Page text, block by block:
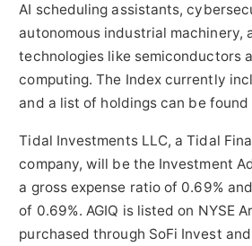
AI scheduling assistants,
autonomous industrial machinery,
technologies like semiconductors
computing. The Index currently
and a list of holdings can be found
Tidal Investments LLC, a Tidal
company, will be the Investment
a gross expense ratio of 0.69%
of 0.69%. AGIQ is listed on NYSE
purchased through SoFi Invest